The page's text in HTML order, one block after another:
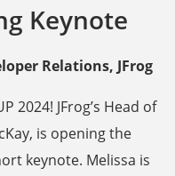
Keynote
Relations, JFrog
2024! JFrog’s Head of
is opening the
keynote. Melissa is